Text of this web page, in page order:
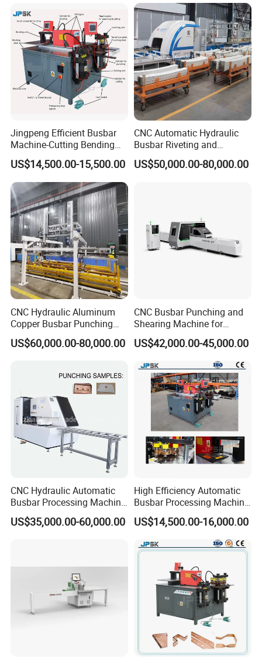
Jingpeng Efficient Busbar
Machine-Cutting Bending
Punching Switchgear
Machine-CNC Hydraulic
Copper Machine Jpsk-4A-
303nc
US$14,500.00-15,500.00
CNC Automatic Hydraulic
Busbar Riveting and
Clinching Machine for
Compact Busway Busduct
US$50,000.00-80,000.00
CNC Hydraulic Aluminum
Copper Busbar Punching
Bending Shearing Machine
3 in 1 Automatic Busbar
US$60,000.00-80,000.00
CNC Busbar Punching and
Shearing Machine for
Automatic Copper Busbar
US$42,000.00-45,000.00
CNC Hydraulic Automatic
Busbar Processing Machine
Cutting Punching for Busbar
Joint Pack Monoblock
US$35,000.00-60,000.00
High Efficiency Automatic
Busbar Processing Machine
Copper Aluminum Punching
Three Function in One
Automatic Position Machine
US$14,500.00-16,000.00